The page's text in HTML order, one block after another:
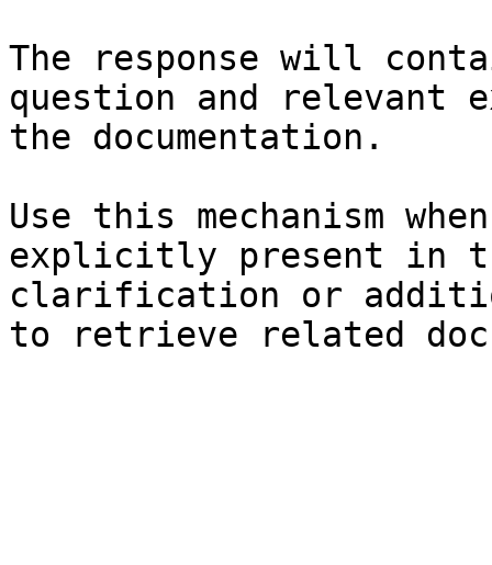
The response will
question and relevant
the documentation.
Use this mechanism
explicitly present in
clarification or